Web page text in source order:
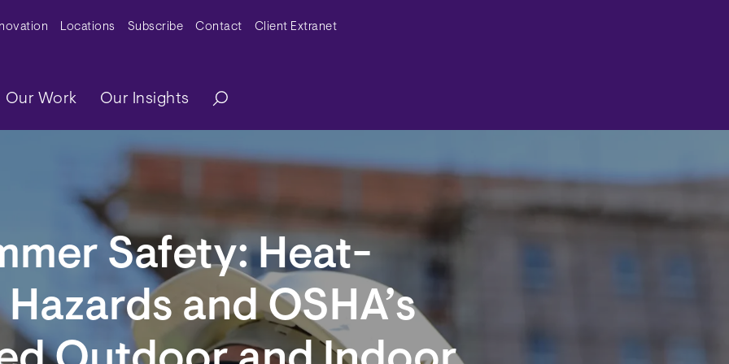
MenuLocations Subscribe Contact Client Extranet
Our Work Our Insights
Safety: Heat-
and OSHA’s